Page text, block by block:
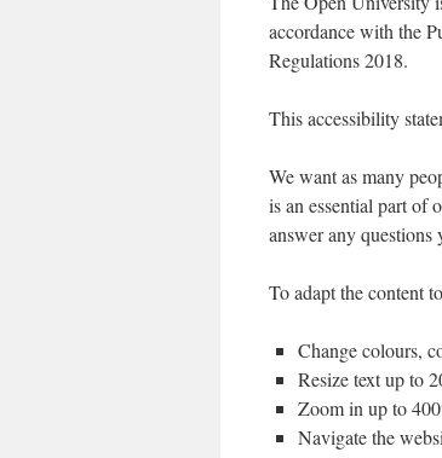
accordance with the
Regulations 2018.
This accessibility
We want as many
is an essential part of
answer any questions
To adapt the content
Change colours,
Resize text up to
Zoom in up to
Navigate the